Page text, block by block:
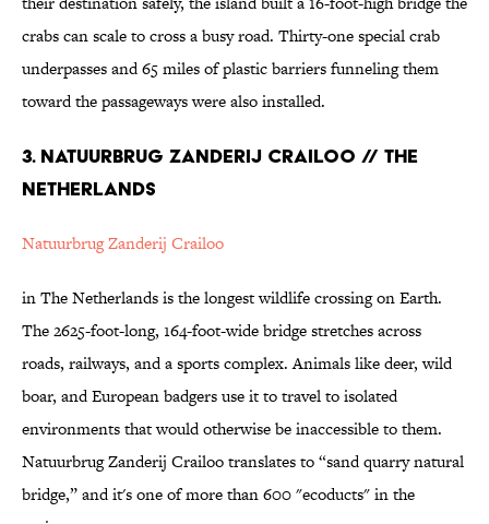
crabs can scale to cross a busy road. Thirty-one special crab
underpasses and 65 miles of plastic barriers funneling them
toward the passageways were also installed.
3. Natuurbrug Zanderij Crailoo // The
Netherlands
Natuurbrug Zanderij Crailoo
in The Netherlands is the longest wildlife crossing on Earth.
The 2625-foot-long, 164-foot-wide bridge stretches across
roads, railways, and a sports complex. Animals like deer, wild
boar, and European badgers use it to travel to isolated
environments that would otherwise be inaccessible to them.
Natuurbrug Zanderij Crailoo translates to “sand quarry natural
bridge,” and it's one of more than 600 "ecoducts" in the